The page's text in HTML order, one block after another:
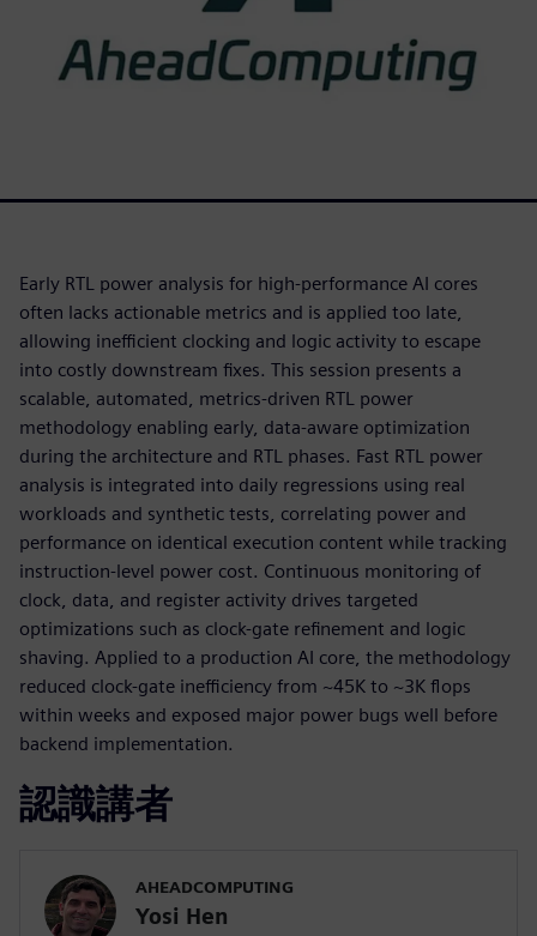
Early RTL power analysis for high-performance AI cores
often lacks actionable metrics and is applied too late,
allowing inefficient clocking and logic activity to escape
into costly downstream fixes. This session presents a
scalable, automated, metrics-driven RTL power
methodology enabling early, data-aware optimization
during the architecture and RTL phases. Fast RTL power
analysis is integrated into daily regressions using real
workloads and synthetic tests, correlating power and
performance on identical execution content while tracking
instruction-level power cost. Continuous monitoring of
clock, data, and register activity drives targeted
optimizations such as clock-gate refinement and logic
shaving. Applied to a production AI core, the methodology
reduced clock-gate inefficiency from ~45K to ~3K flops
within weeks and exposed major power bugs well before
backend implementation.
認識講者
AHEADCOMPUTING
Yosi Hen